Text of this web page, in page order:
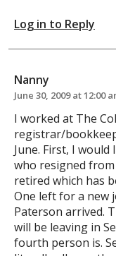
Log in to Reply
Nanny
June 30, 2009 at 12:00
I worked at The
registrar/
June. First, I
who resigned from
retired which has
One left for a new
Paterson arrived.
will be leaving in
fourth person is.